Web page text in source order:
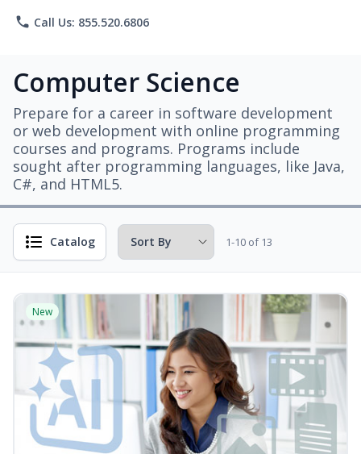
phone Call Us: 855.520.6806
Computer Science
Prepare for a career in software development
or web development with online programming
courses and programs. Programs include
sought after programming languages, like Java,
C#, and HTML5.
Catalog 1-10 of 13
New